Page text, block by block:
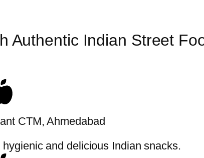
Authentic Indian Street
CTM, Ahmedabad
and delicious Indian snacks.